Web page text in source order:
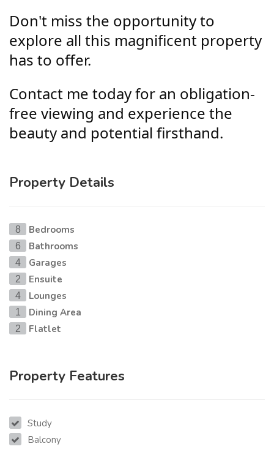
Don't miss the opportunity to
explore all this magnificent property
has to offer.
Contact me today for an obligation-
free viewing and experience the
beauty and potential firsthand.
Property Details
8 Bedrooms
6 Bathrooms
4 Garages
2 Ensuite
4 Lounges
1 Dining Area
2 Flatlet
Property Features
Study
Balcony